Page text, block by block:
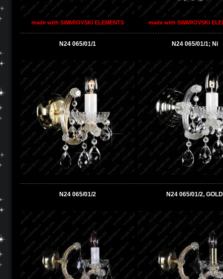
made with SWAROVSKI ELEMENTS made with SWAROVSKI
N24 065/01/1 N24 065/01/1; Ni
N24 065/01/2 N24 065/01/2, GOLD